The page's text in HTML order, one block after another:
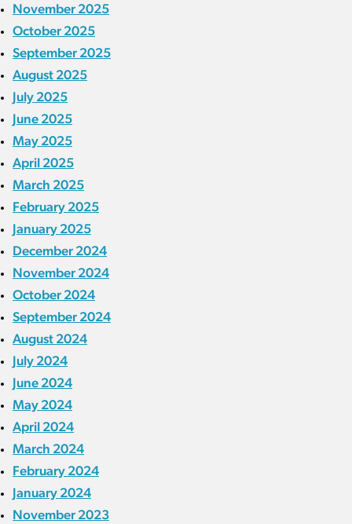
November 2025
October 2025
September 2025
August 2025
July 2025
June 2025
May 2025
April 2025
March 2025
February 2025
January 2025
December 2024
November 2024
October 2024
September 2024
August 2024
July 2024
June 2024
May 2024
April 2024
March 2024
February 2024
January 2024
November 2023